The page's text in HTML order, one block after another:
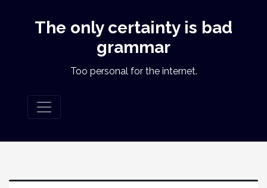
The only certainty is bad
grammar
Too personal for the internet.